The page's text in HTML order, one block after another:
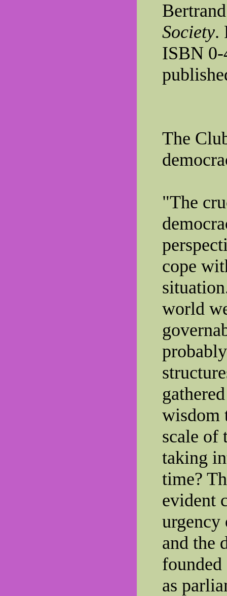
Society.
ISBN
The
"The
cope
world
wisdom
scale of
taking
time?
evident
urgency
and the
founded
as